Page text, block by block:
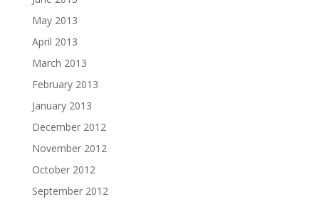
May 2013
April 2013
March 2013
February 2013
January 2013
December 2012
November 2012
October 2012
September 2012